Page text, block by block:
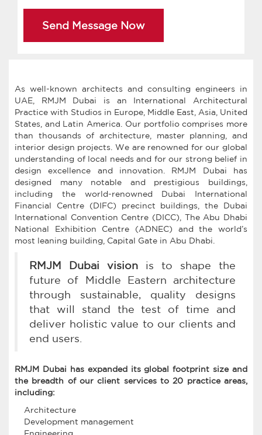
Send Message Now
As well-known architects and consulting engineers in
UAE, RMJM Dubai is an International Architectural
Practice with Studios in Europe, Middle East, Asia, United
States, and Latin America. Our portfolio comprises more
than thousands of architecture, master planning, and
interior design projects. We are renowned for our global
understanding of local needs and for our strong belief in
design excellence and innovation. RMJM Dubai has
designed many notable and prestigious buildings,
including the world-renowned Dubai International
Financial Centre (DIFC) precinct buildings, the Dubai
International Convention Centre (DICC), The Abu Dhabi
National Exhibition Centre (ADNEC) and the world’s
most leaning building, Capital Gate in Abu Dhabi.
RMJM Dubai vision is to shape the
future of Middle Eastern architecture
through sustainable, quality designs
that will stand the test of time and
deliver holistic value to our clients and
end users.
RMJM Dubai has expanded its global footprint size and
the breadth of our client services to 20 practice areas,
including:
Architecture
Development management